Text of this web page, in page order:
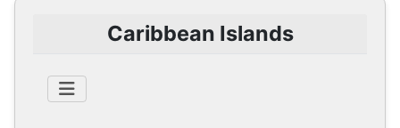
Caribbean Islands